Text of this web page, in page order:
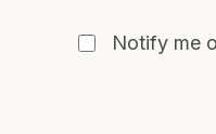
Notify me